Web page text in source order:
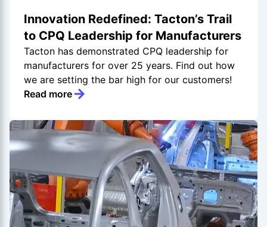
Innovation Redefined: Tacton’s Trail
to CPQ Leadership for Manufacturers
Tacton has demonstrated CPQ leadership for
manufacturers for over 25 years. Find out how
we are setting the bar high for our customers!
Read more